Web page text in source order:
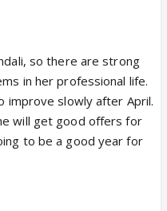
so there are strong
in her professional life.
improve slowly after April.
will get good offers for
to be a good year for